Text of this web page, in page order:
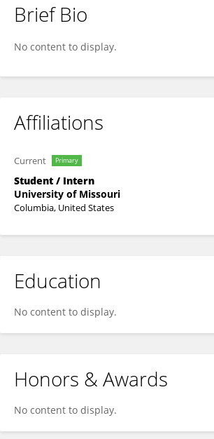
Joseph Soundararajan
Brief Bio
No content to display.
Affiliations
Current Primary
Student / Intern
University of Missouri
Columbia, United States
Education
No content to display.
Honors & Awards
No content to display.